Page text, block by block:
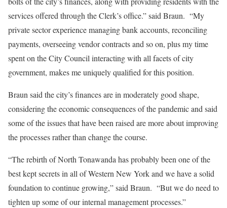
services offered through the Clerk’s office.” said Braun. “My
private sector experience managing bank accounts, reconciling
payments, overseeing vendor contracts and so on, plus my time
spent on the City Council interacting with all facets of city
government, makes me uniquely qualified for this position.
Braun said the city’s finances are in moderately good shape,
considering the economic consequences of the pandemic and said
some of the issues that have been raised are more about improving
the processes rather than change the course.
“The rebirth of North Tonawanda has probably been one of the
best kept secrets in all of Western New York and we have a solid
foundation to continue growing,” said Braun. “But we do need to
tighten up some of our internal management processes.”